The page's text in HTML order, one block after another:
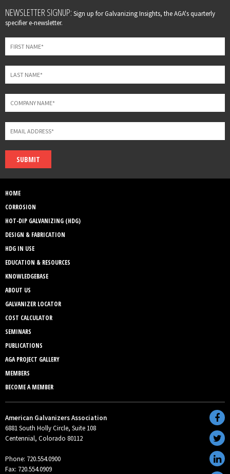
Leave
this
field
blank
NEWSLETTER SIGNUP: Sign up for Galvanizing Insights, the AGA's quarterly
specifier e-newsletter.
SUBMIT
HOME
CORROSION
HOT-DIP GALVANIZING (HDG)
DESIGN & FABRICATION
HDG IN USE
EDUCATION & RESOURCES
KNOWLEDGEBASE
ABOUT US
GALVANIZER LOCATOR
COST CALCULATOR
SEMINARS
PUBLICATIONS
AGA PROJECT GALLERY
MEMBERS
BECOME A MEMBER
American Galvanizers Association
6881 South Holly Circle, Suite 108
Centennial, Colorado 80112
Phone: 720.554.0900
Fax: 720.554.0909